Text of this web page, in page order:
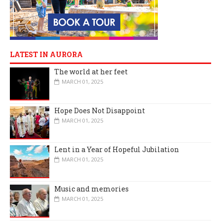
LATEST IN AURORA
The world at her feet
MARCH 01, 2025
Hope Does Not Disappoint
MARCH 01, 2025
Lent in a Year of Hopeful Jubilation
MARCH 01, 2025
Music and memories
MARCH 01, 2025